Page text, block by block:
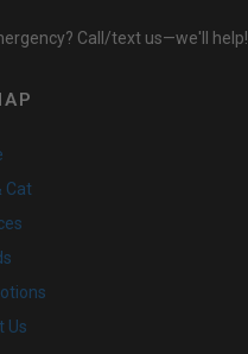
Call/text us—we'll help!
Cat
Us